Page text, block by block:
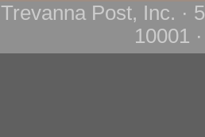
Post, Inc. ·
10001